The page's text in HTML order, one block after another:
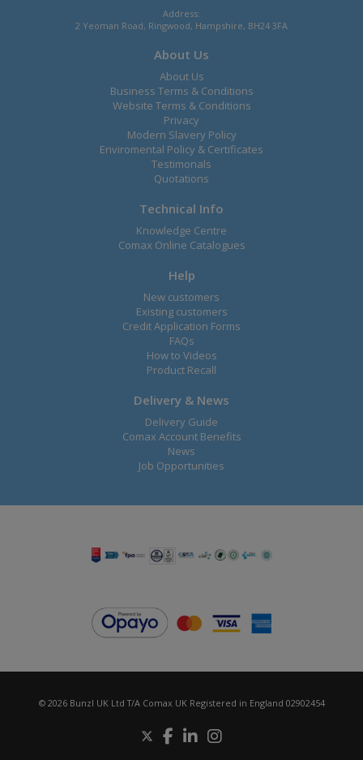
Address:
2 Yeoman Road, Ringwood, Hampshire, BH24 3FA
About Us
About Us
Business Terms & Conditions
Website Terms & Conditions
Privacy
Modern Slavery Policy
Enviromental Policy & Certificates
Testimonals
Quotations
Technical Info
Knowledge Centre
Comax Online Catalogues
Help
New customers
Existing customers
Credit Application Forms
FAQs
How to Videos
Product Recall
Delivery & News
Delivery Guide
Comax Account Benefits
News
Job Opportunities
© 2026 Bunzl UK Ltd T/A Comax UK Registered in England 02902454